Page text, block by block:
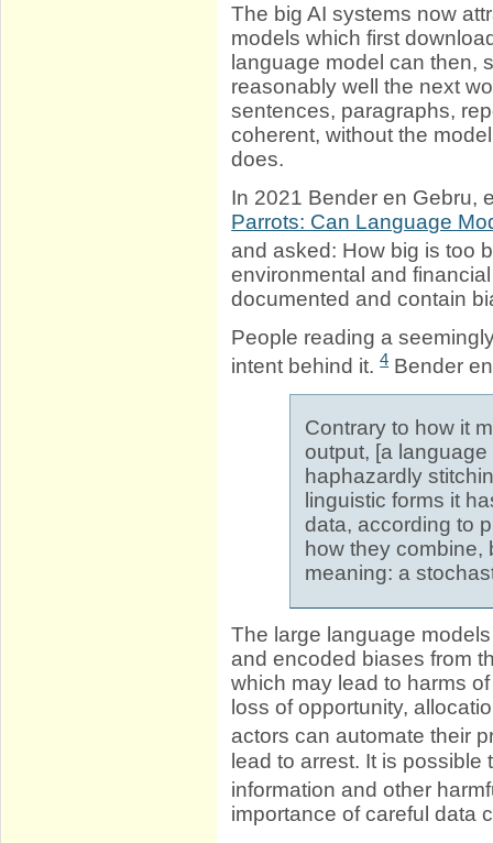
The big AI systems now
models which first
language model can then,
reasonably well the next
sentences, paragraphs,
coherent, without the
does.
In 2021 Bender en Gebru,
Parrots: Can Language
and asked: How big is too
environmental and
documented and contain
People reading a
intent behind it.4Bender
Contrary to how it
output, [a
haphazardly
linguistic forms it
data, according to
how they combine,
meaning: a
The large language
and encoded biases from
which may lead to harms
loss of opportunity,
actors can automate their
lead to arrest. It is
information and other
importance of careful data